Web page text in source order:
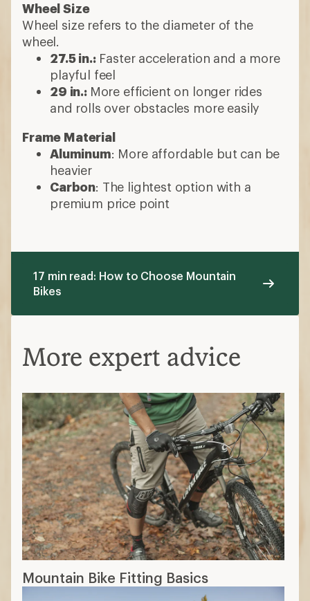
Wheel Size
Wheel size refers to the diameter of the
wheel.
27.5 in.:Faster acceleration and a more
playful feel
29 in.: More efficient on longer rides
and rolls over obstacles more easily
Frame Material
Aluminum: More affordable but can be
heavier
Carbon: The lightest option with a
premium price point
17 min read: How to Choose Mountain
Bikes
More expert advice
Mountain Bike Fitting Basics